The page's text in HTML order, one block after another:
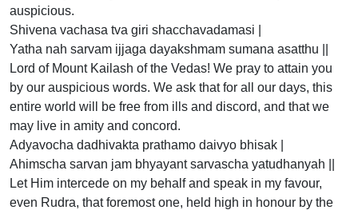
auspicious.
Shivena vachasa tva giri shacchavadamasi |
Yatha nah sarvam ijjaga dayakshmam sumana asatthu ||
Lord of Mount Kailash of the Vedas! We pray to attain you
by our auspicious words. We ask that for all our days, this
entire world will be free from ills and discord, and that we
may live in amity and concord.
Adyavocha dadhivakta prathamo daivyo bhisak |
Ahimscha sarvan jam bhyayant sarvascha yatudhanyah ||
Let Him intercede on my behalf and speak in my favour,
even Rudra, that foremost one, held high in honour by the